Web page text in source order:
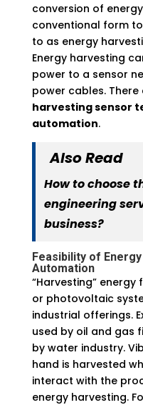
conversion of
conventional form
to as energy
Energy harvesting
power to a sensor
power cables. There
harvesting sensor
automation.
Also Read
How to choose
engineering
business?
Feasibility of
Automation
“Harvesting”
or photovoltaic
industrial offerings.
used by oil and gas
by water industry.
hand is harvested
interact with the
energy harvesting.